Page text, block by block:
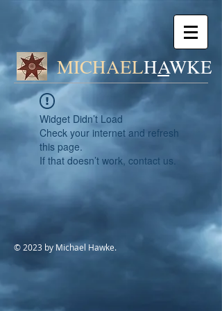
MICHAELHAWKE
Widget Didn’t Load
Check your internet and refresh
this page.
If that doesn’t work, contact us.
© 2023 by Michael Hawke.